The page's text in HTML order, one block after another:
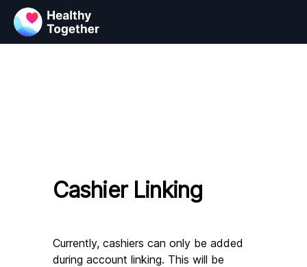
Cashier Linking
Currently, cashiers can only be added
during account linking. This will be